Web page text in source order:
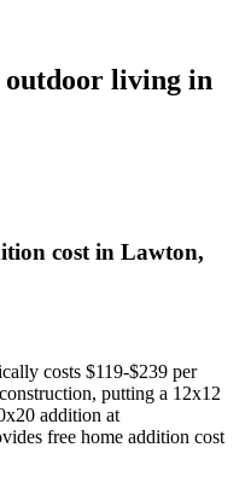
outdoor living in
cost in Lawton,
costs $119-$239 per
putting a 12x12
addition at
free home addition cost